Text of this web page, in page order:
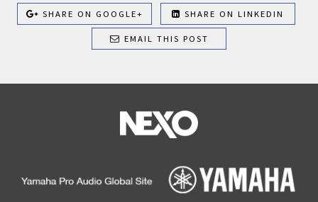
SHARE ON GOOGLE+ SHARE ON LINKEDIN
EMAIL THIS POST